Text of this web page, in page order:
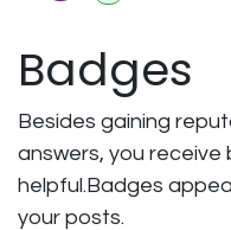
Badges
Besides gaining
answers, you
helpful.Badges
your posts.